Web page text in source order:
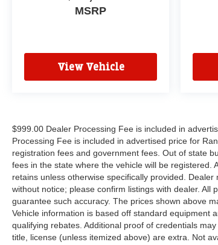
MSRP
View Vehicle
$999.00 Dealer Processing Fee is included in
Processing Fee is included in advertised price for
registration fees and government fees. Out of state
fees in the state where the vehicle will be registered.
retains unless otherwise specifically provided.
without notice; please confirm listings with dealer.
guarantee such accuracy. The prices shown above
Vehicle information is based off standard equipment
qualifying rebates. Additional proof of credentials
title, license (unless itemized above) are extra. Not